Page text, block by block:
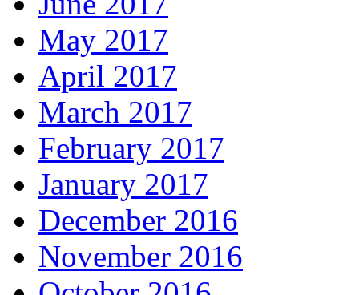
May 2017
April 2017
March 2017
February 2017
January 2017
December 2016
November 2016